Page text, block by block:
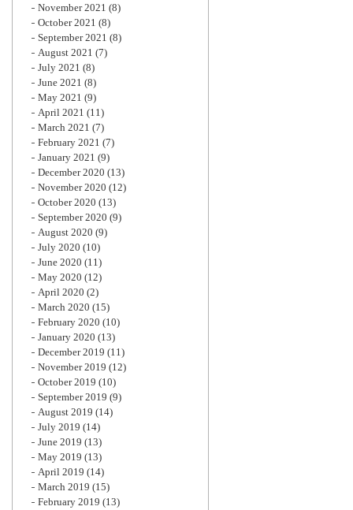
November 2021 (8)
October 2021 (8)
September 2021 (8)
August 2021 (7)
July 2021 (8)
June 2021 (8)
May 2021 (9)
April 2021 (11)
March 2021 (7)
February 2021 (7)
January 2021 (9)
December 2020 (13)
November 2020 (12)
October 2020 (13)
September 2020 (9)
August 2020 (9)
July 2020 (10)
June 2020 (11)
May 2020 (12)
April 2020 (2)
March 2020 (15)
February 2020 (10)
January 2020 (13)
December 2019 (11)
November 2019 (12)
October 2019 (10)
September 2019 (9)
August 2019 (14)
July 2019 (14)
June 2019 (13)
May 2019 (13)
April 2019 (14)
March 2019 (15)
February 2019 (13)